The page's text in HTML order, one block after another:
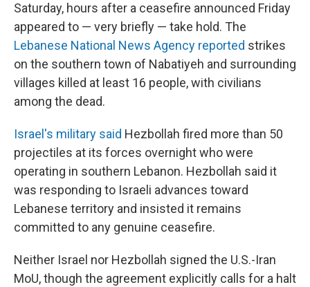
Saturday, hours after a ceasefire announced Friday
appeared to — very briefly — take hold. The
Lebanese National News Agency reported strikes
on the southern town of Nabatiyeh and surrounding
villages killed at least 16 people, with civilians
among the dead.
Israel's military said Hezbollah fired more than 50
projectiles at its forces overnight who were
operating in southern Lebanon. Hezbollah said it
was responding to Israeli advances toward
Lebanese territory and insisted it remains
committed to any genuine ceasefire.
Neither Israel nor Hezbollah signed the U.S.-Iran
MoU, though the agreement explicitly calls for a halt